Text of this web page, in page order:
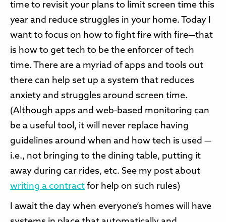
time to revisit your plans to limit screen time this
year and reduce struggles in your home. Today I
want to focus on how to fight fire with fire—that
is how to get tech to be the enforcer of tech
time. There are a myriad of apps and tools out
there can help set up a system that reduces
anxiety and struggles around screen time.
(Although apps and web-based monitoring can
be a useful tool, it will never replace having
guidelines around when and how tech is used —
i.e., not bringing to the dining table, putting it
away during car rides, etc. See my post about
writing a contract for help on such rules)
I await the day when everyone’s homes will have